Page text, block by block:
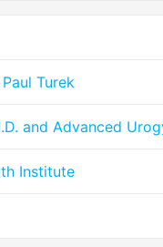
Turek
and Advanced
Institute